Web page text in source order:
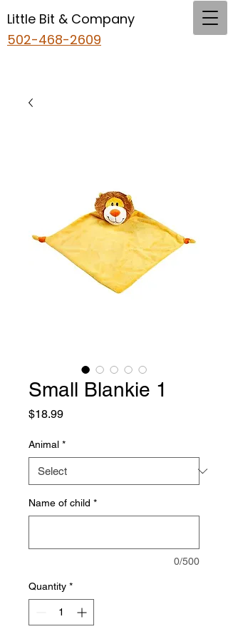
Little Bit & Company
502-468-2609
Small Blankie 1
$18.99Price
Animal *
Name of child *
0/500
Quantity *